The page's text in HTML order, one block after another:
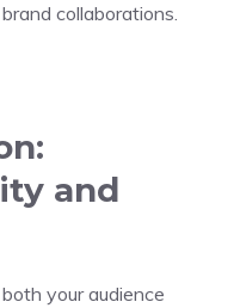
collaborations.
and
your audience